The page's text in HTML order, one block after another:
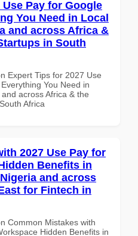
Pay for Google
You Need in Local
and across Africa &
in South
Expert Tips for 2027 Use
You Need in
across Africa & the
Africa
2027 Use Pay for
Benefits in
and across
for Fintech in
Common Mistakes with
Hidden Benefits in